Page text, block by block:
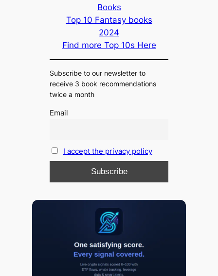
Books
Top 10 Fantasy books
2024
Find more Top 10s Here
Subscribe to our newsletter to
receive 3 book recommendations
twice a month
Email
I accept the privacy policy